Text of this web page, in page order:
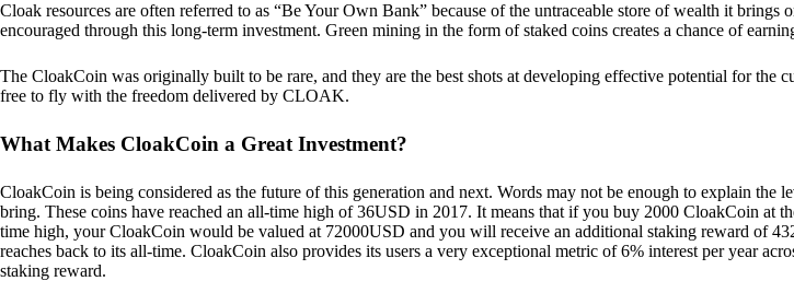
Cloak resources are often referred to as “Be Your Own Bank” because of the untraceable store of wealth it brings
encouraged through this long-term investment. Green mining in the form of staked coins creates a chance of
The CloakCoin was originally built to be rare, and they are the best shots at developing effective potential for the
free to fly with the freedom delivered by CLOAK.
What Makes CloakCoin a Great Investment?
CloakCoin is being considered as the future of this generation and next. Words may not be enough to explain the
bring. These coins have reached an all-time high of 36USD in 2017. It means that if you buy 2000 CloakCoin at
time high, your CloakCoin would be valued at 72000USD and you will receive an additional staking reward of
reaches back to its all-time. CloakCoin also provides its users a very exceptional metric of 6% interest per year
staking reward.